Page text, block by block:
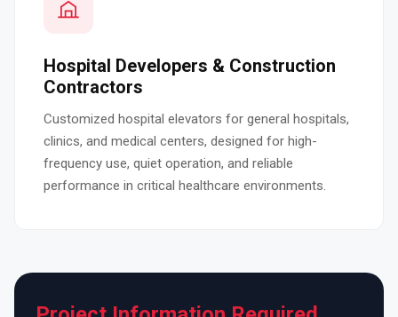
Hospital Developers & Construction
Contractors
Customized hospital elevators for general hospitals,
clinics, and medical centers, designed for high-
frequency use, quiet operation, and reliable
performance in critical healthcare environments.